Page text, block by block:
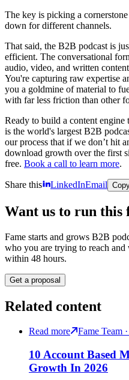
The key is picking a
down for different channels.
That said, the B2B podcast is
efficient. The conversational
audio, video, and written
You're capturing raw expertise
you a goldmine of material to
with far less friction than other
Ready to build a content
is the world's largest B2B
our process that if we don’t hit
download growth over the first
free. Book a call to learn more.
Share this LinkedInEmail
Want us to run this
Fame starts and grows B2B
who you are trying to reach
within 48 hours.
Get a proposal
Related content
Read more Fame Team
10 Account Based
Growth In 2026